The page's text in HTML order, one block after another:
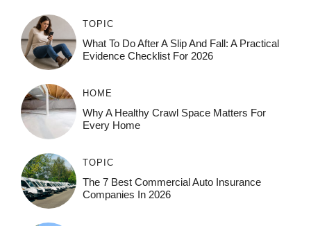
TOPIC
What To Do After A Slip And Fall: A Practical
Evidence Checklist For 2026
HOME
Why A Healthy Crawl Space Matters For
Every Home
TOPIC
The 7 Best Commercial Auto Insurance
Companies In 2026